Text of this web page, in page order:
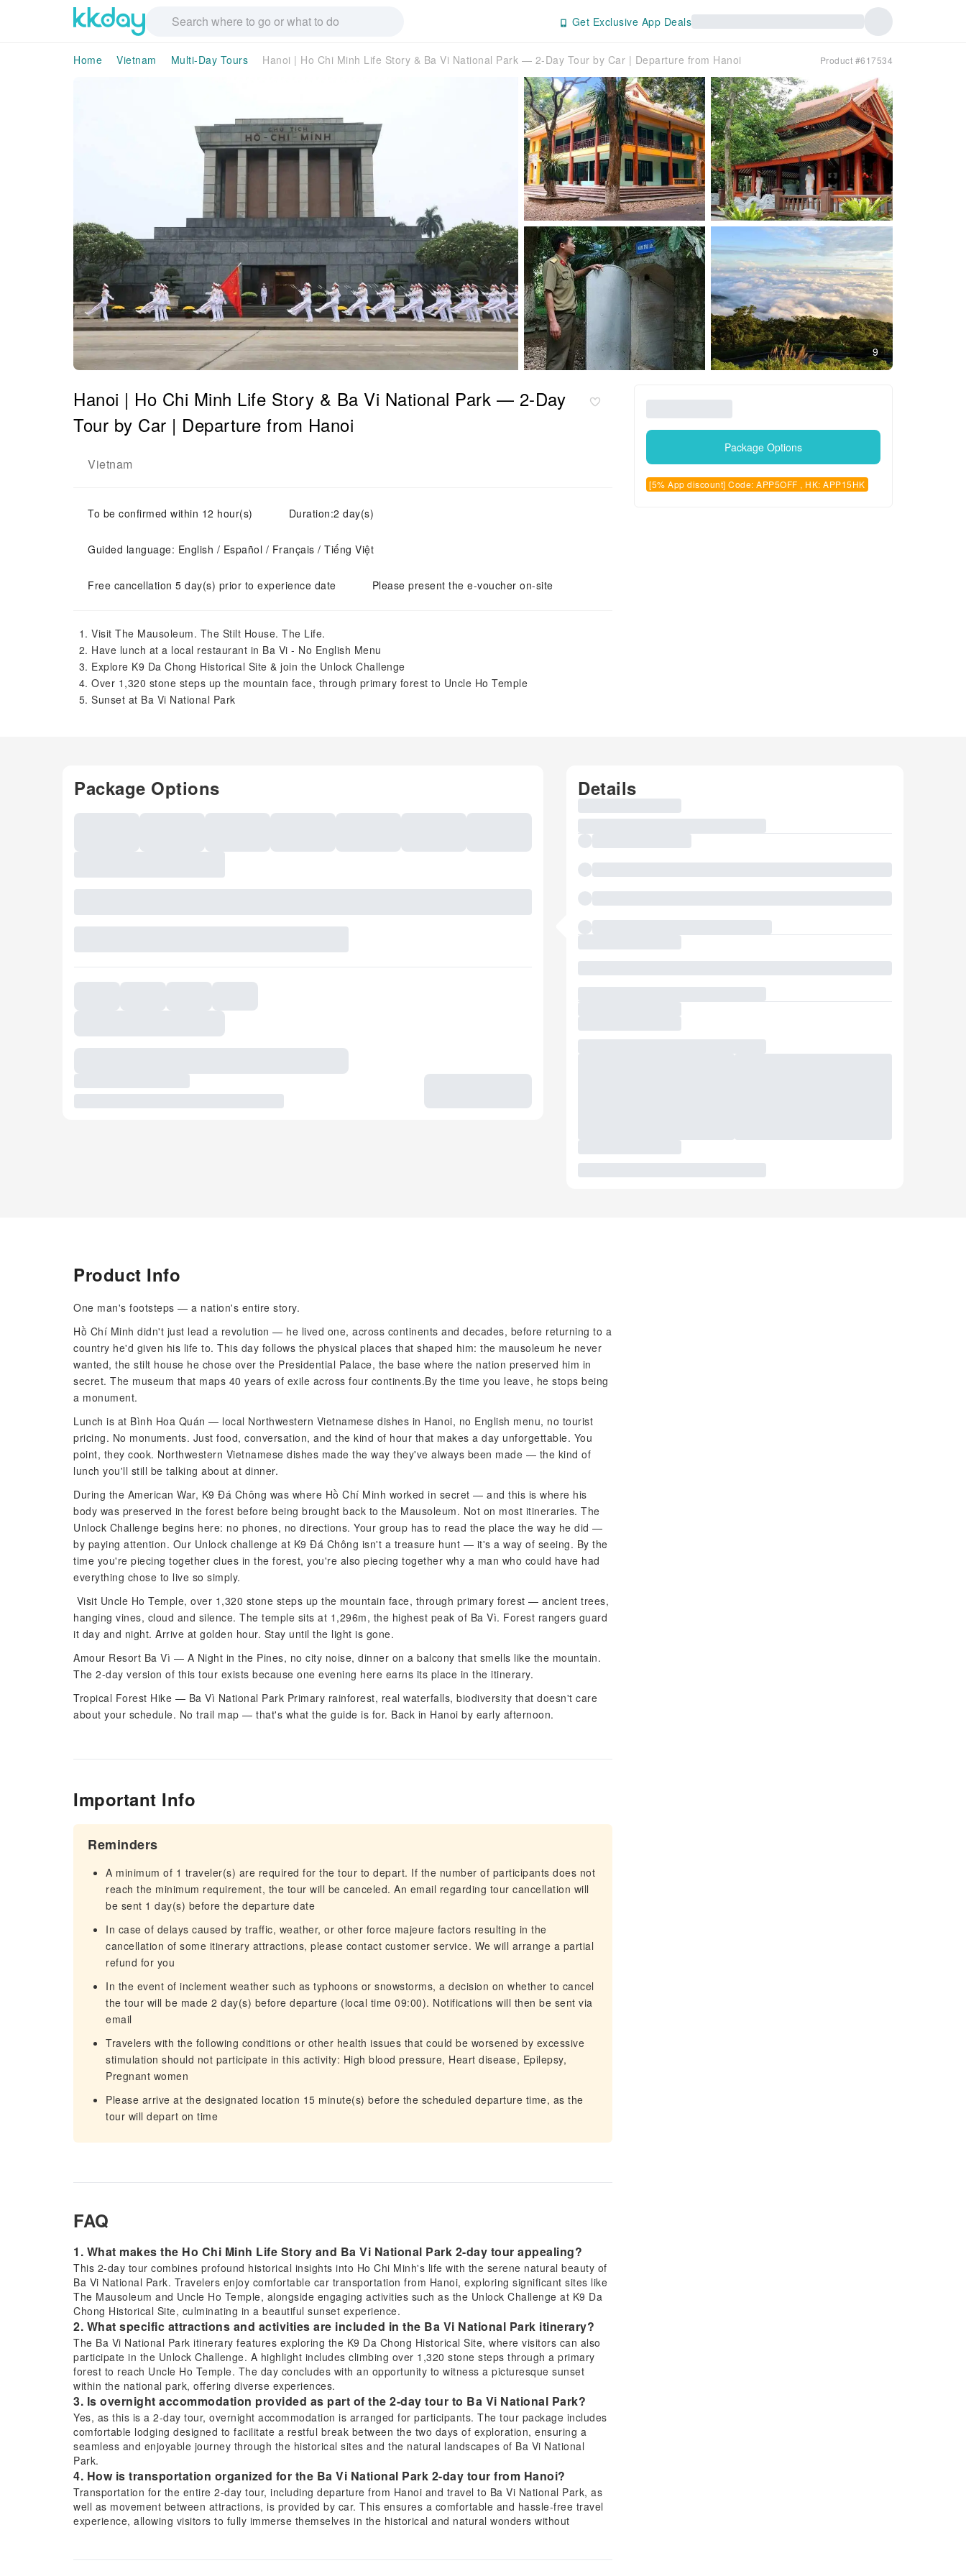
Get Exclusive App Deals
Home Vietnam Multi-Day Tours Hanoi | Ho Chi Minh Life Story & Ba Vi National Park — 2-Day Tour by Car | Departure from Hanoi Product #617534
9
Hanoi | Ho Chi Minh Life Story & Ba Vi National Park — 2-Day
Tour by Car | Departure from Hanoi
Vietnam
To be confirmed within 12 hour(s) Duration:2 day(s)
Guided language: English / Español / Français / Tiếng Việt
Free cancellation 5 day(s) prior to experience date Please present the e-voucher on-site
Visit The Mausoleum. The Stilt House. The Life.
Have lunch at a local restaurant in Ba Vi - No English Menu
Explore K9 Da Chong Historical Site & join the Unlock Challenge
Over 1,320 stone steps up the mountain face, through primary forest to Uncle Ho Temple
Sunset at Ba Vi National Park
Package Options
[5% App discount] Code: APP5OFF , HK: APP15HK
Package Options Details
Product Info
One man's footsteps — a nation's entire story.
Hồ Chí Minh didn't just lead a revolution — he lived one, across continents and decades, before returning to a
country he'd given his life to. This day follows the physical places that shaped him: the mausoleum he never
wanted, the stilt house he chose over the Presidential Palace, the base where the nation preserved him in
secret. The museum that maps 40 years of exile across four continents.By the time you leave, he stops being
a monument.
Lunch is at Bình Hoa Quán — local Northwestern Vietnamese dishes in Hanoi, no English menu, no tourist
pricing. No monuments. Just food, conversation, and the kind of hour that makes a day unforgettable. You
point, they cook. Northwestern Vietnamese dishes made the way they've always been made — the kind of
lunch you'll still be talking about at dinner.
During the American War, K9 Đá Chông was where Hồ Chí Minh worked in secret — and this is where his
body was preserved in the forest before being brought back to the Mausoleum. Not on most itineraries. The
Unlock Challenge begins here: no phones, no directions. Your group has to read the place the way he did —
by paying attention. Our Unlock challenge at K9 Đá Chông isn't a treasure hunt — it's a way of seeing. By the
time you're piecing together clues in the forest, you're also piecing together why a man who could have had
everything chose to live so simply.
Visit Uncle Ho Temple, over 1,320 stone steps up the mountain face, through primary forest — ancient trees,
hanging vines, cloud and silence. The temple sits at 1,296m, the highest peak of Ba Vì. Forest rangers guard
it day and night. Arrive at golden hour. Stay until the light is gone.
Amour Resort Ba Vì — A Night in the Pines, no city noise, dinner on a balcony that smells like the mountain.
The 2-day version of this tour exists because one evening here earns its place in the itinerary.
Tropical Forest Hike — Ba Vì National Park Primary rainforest, real waterfalls, biodiversity that doesn't care
about your schedule. No trail map — that's what the guide is for. Back in Hanoi by early afternoon.
Important Info
Reminders
A minimum of 1 traveler(s) are required for the tour to depart. If the number of participants does not
reach the minimum requirement, the tour will be canceled. An email regarding tour cancellation will
be sent 1 day(s) before the departure date
In case of delays caused by traffic, weather, or other force majeure factors resulting in the
cancellation of some itinerary attractions, please contact customer service. We will arrange a partial
refund for you
In the event of inclement weather such as typhoons or snowstorms, a decision on whether to cancel
the tour will be made 2 day(s) before departure (local time 09:00). Notifications will then be sent via
email
Travelers with the following conditions or other health issues that could be worsened by excessive
stimulation should not participate in this activity: High blood pressure, Heart disease, Epilepsy,
Pregnant women
Please arrive at the designated location 15 minute(s) before the scheduled departure time, as the
tour will depart on time
FAQ
1. What makes the Ho Chi Minh Life Story and Ba Vi National Park 2-day tour appealing?
This 2-day tour combines profound historical insights into Ho Chi Minh's life with the serene natural beauty of
Ba Vi National Park. Travelers enjoy comfortable car transportation from Hanoi, exploring significant sites like
The Mausoleum and Uncle Ho Temple, alongside engaging activities such as the Unlock Challenge at K9 Da
Chong Historical Site, culminating in a beautiful sunset experience.
2. What specific attractions and activities are included in the Ba Vi National Park itinerary?
The Ba Vi National Park itinerary features exploring the K9 Da Chong Historical Site, where visitors can also
participate in the Unlock Challenge. A highlight includes climbing over 1,320 stone steps through a primary
forest to reach Uncle Ho Temple. The day concludes with an opportunity to witness a picturesque sunset
within the national park, offering diverse experiences.
3. Is overnight accommodation provided as part of the 2-day tour to Ba Vi National Park?
Yes, as this is a 2-day tour, overnight accommodation is arranged for participants. The tour package includes
comfortable lodging designed to facilitate a restful break between the two days of exploration, ensuring a
seamless and enjoyable journey through the historical sites and the natural landscapes of Ba Vi National
Park.
4. How is transportation organized for the Ba Vi National Park 2-day tour from Hanoi?
Transportation for the entire 2-day tour, including departure from Hanoi and travel to Ba Vi National Park, as
well as movement between attractions, is provided by car. This ensures a comfortable and hassle-free travel
experience, allowing visitors to fully immerse themselves in the historical and natural wonders without